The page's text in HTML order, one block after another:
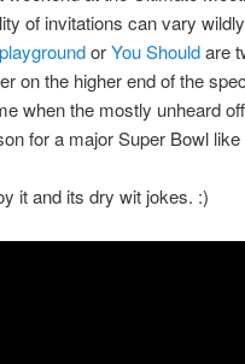
of invitations can vary
orYou Shouldare
on the higher end of the
when the mostly unheard
for a major Super Bowl
it and its dry wit jokes. :)